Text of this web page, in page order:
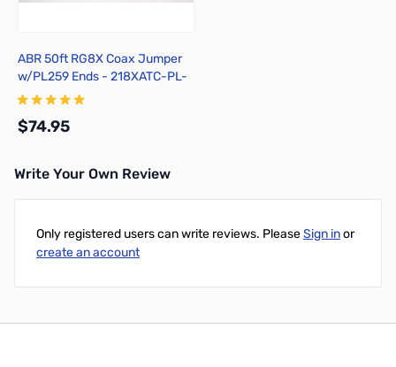
ABR 50ft RG8X Coax Jumper
w/PL259 Ends - 218XATC-PL-
50
$74.95
Write Your Own Review
Only registered users can write reviews. PleaseSign inor
create an account